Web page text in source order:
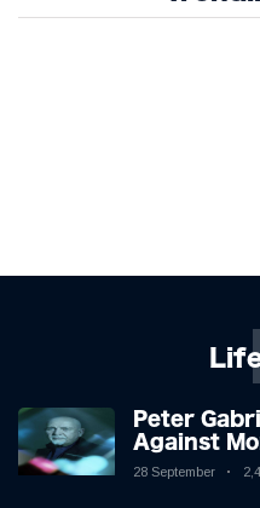
Peter
Against
28 September